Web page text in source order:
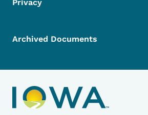
Privacy
Archived Documents